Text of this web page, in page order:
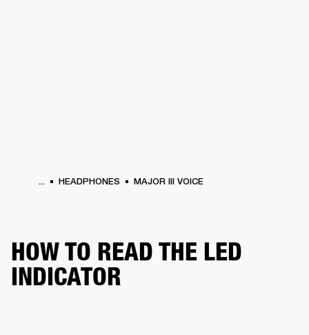
... HEADPHONES MAJOR III VOICE
HOW TO READ THE LED
INDICATOR